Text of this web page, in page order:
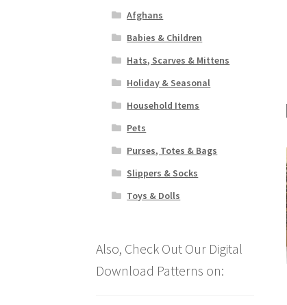
Afghans
Babies & Children
Hats, Scarves & Mittens
Holiday & Seasonal
Household Items
Pets
Purses, Totes & Bags
Slippers & Socks
Toys & Dolls
Also, Check Out Our Digital
Download Patterns on: